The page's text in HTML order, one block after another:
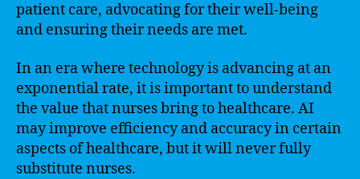
patient care, advocating for their well-being
and ensuring their needs are met.
In an era where technology is advancing at an
exponential rate, it is important to understand
the value that nurses bring to healthcare. AI
may improve efficiency and accuracy in certain
aspects of healthcare, but it will never fully
substitute nurses.